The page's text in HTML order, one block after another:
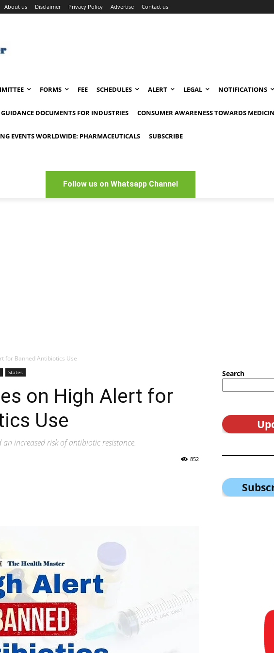
About us Disclaimer Privacy Policy Advertise Contact us
FORMS FEE SCHEDULES ALERT LEGAL NOTIFICATIONS
GUIDANCE DOCUMENTS FOR INDUSTRIES CONSUMER AWARENESS TOWARDS
EVENTS WORLDWIDE: PHARMACEUTICALS SUBSCRIBE
Follow us on Whatsapp Channel
for Banned Antibiotics Use
States
on High Alert for
Use
increased risk of antibiotic resistance.
852
Search